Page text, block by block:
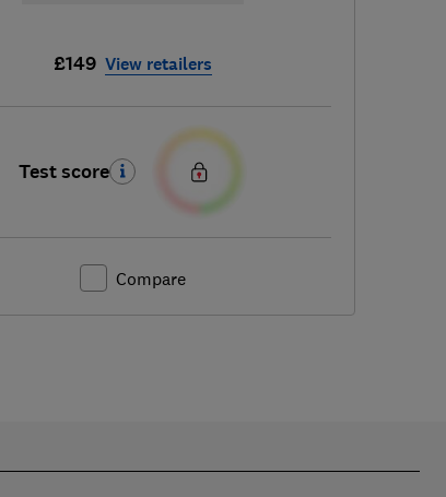
£149 View retailers
Test score
Compare